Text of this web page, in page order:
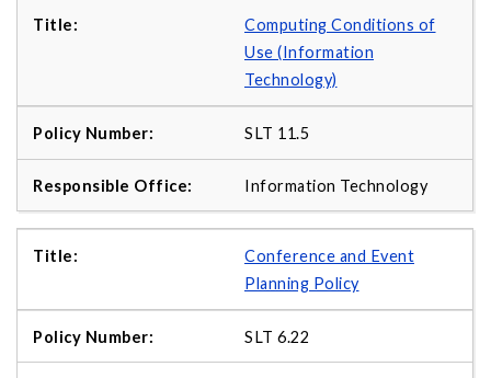
Computing Conditions of
Use (Information
Technology)
SLT 11.5
Information Technology
Conference and Event
Planning Policy
SLT 6.22